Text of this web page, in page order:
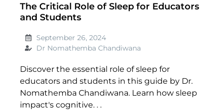
The Critical Role of Sleep for Educators
and Students
September 26, 2024
Dr Nomathemba Chandiwana
Discover the essential role of sleep for
educators and students in this guide by Dr.
Nomathemba Chandiwana. Learn how sleep
impact's cognitive. . .